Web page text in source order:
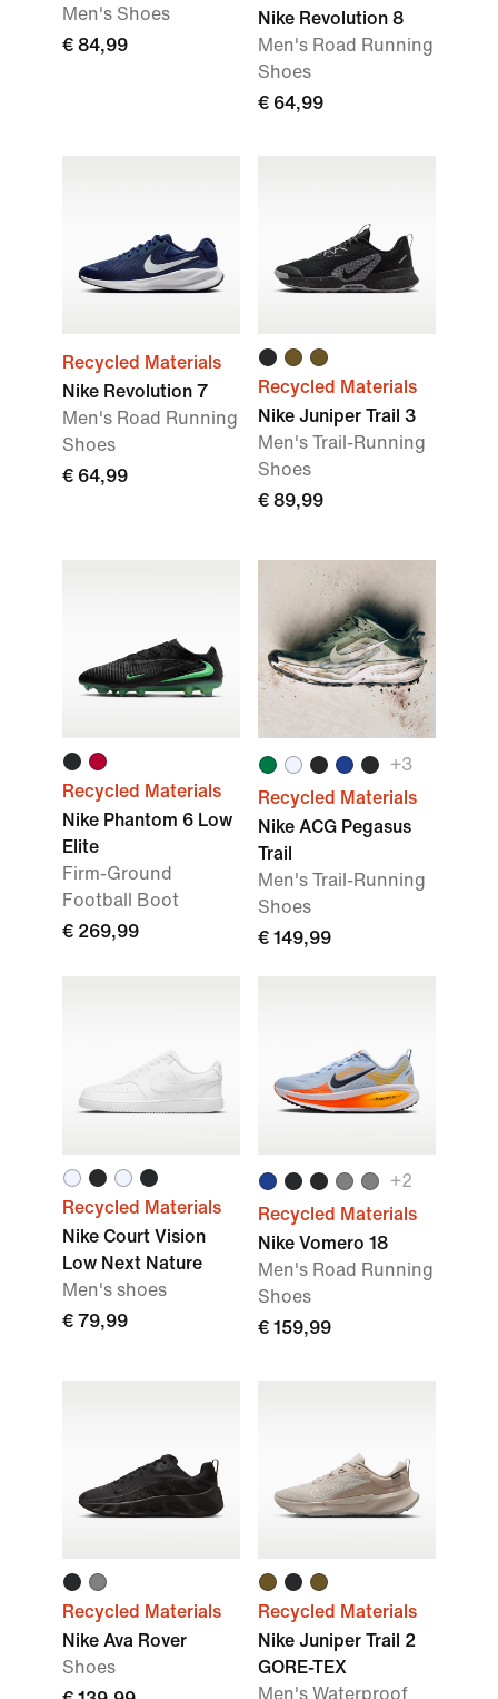
Men's Shoes
€ 84,99
Nike Revolution 8
Men's Road Running
Shoes
€ 64,99
Recycled Materials
Nike Revolution 7
Men's Road Running
Shoes
€ 64,99
Recycled Materials
Nike Juniper Trail 3
Men's Trail-Running
Shoes
€ 89,99
Recycled Materials
Nike Phantom 6 Low
Elite
Firm-Ground
Football Boot
€ 269,99
+3
Recycled Materials
Nike ACG Pegasus
Trail
Men's Trail-Running
Shoes
€ 149,99
Recycled Materials
Nike Court Vision
Low Next Nature
Men's shoes
€ 79,99
+2
Recycled Materials
Nike Vomero 18
Men's Road Running
Shoes
€ 159,99
Recycled Materials
Nike Ava Rover
Shoes
Recycled Materials
Nike Juniper Trail 2
GORE-TEX
Men's Waterproof